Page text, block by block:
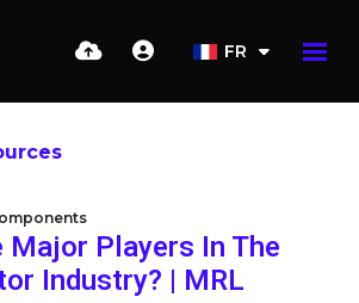
FR
Major Players In The
Industry? | MRL